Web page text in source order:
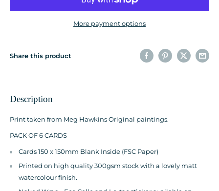
More payment options
Share this product
Description
Print taken from Meg Hawkins Original paintings.
PACK OF 6 CARDS
Cards 150 x 150mm Blank Inside (FSC Paper)
Printed on high quality 300gsm stock with a lovely matt
watercolour finish.